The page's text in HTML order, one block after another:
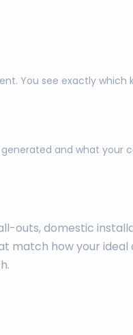
You see exactly which
and what your
outs, domestic
match how your ideal